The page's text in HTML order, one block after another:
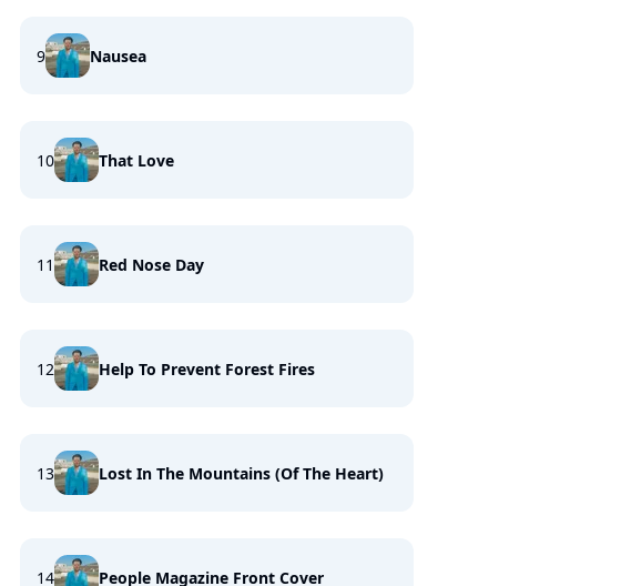
9 Nausea
10 That Love
11 Red Nose Day
12 Help To Prevent Forest Fires
13 Lost In The Mountains (Of The Heart)
14 People Magazine Front Cover